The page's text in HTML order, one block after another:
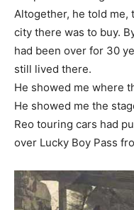
Altogether, he told me,
city there was to buy.
had been over for 30
still lived there.
He showed me where
He showed me the
Reo touring cars had
over Lucky Boy Pass